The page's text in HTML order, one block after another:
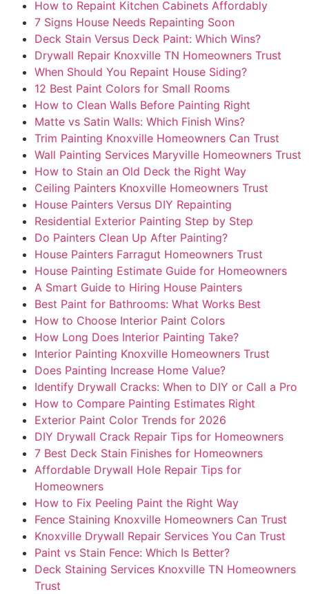
How to Repaint Kitchen Cabinets Affordably
7 Signs House Needs Repainting Soon
Deck Stain Versus Deck Paint: Which Wins?
Drywall Repair Knoxville TN Homeowners Trust
When Should You Repaint House Siding?
12 Best Paint Colors for Small Rooms
How to Clean Walls Before Painting Right
Matte vs Satin Walls: Which Finish Wins?
Trim Painting Knoxville Homeowners Can Trust
Wall Painting Services Maryville Homeowners Trust
How to Stain an Old Deck the Right Way
Ceiling Painters Knoxville Homeowners Trust
House Painters Versus DIY Repainting
Residential Exterior Painting Step by Step
Do Painters Clean Up After Painting?
House Painters Farragut Homeowners Trust
House Painting Estimate Guide for Homeowners
A Smart Guide to Hiring House Painters
Best Paint for Bathrooms: What Works Best
How to Choose Interior Paint Colors
How Long Does Interior Painting Take?
Interior Painting Knoxville Homeowners Trust
Does Painting Increase Home Value?
Identify Drywall Cracks: When to DIY or Call a Pro
How to Compare Painting Estimates Right
Exterior Paint Color Trends for 2026
DIY Drywall Crack Repair Tips for Homeowners
7 Best Deck Stain Finishes for Homeowners
Affordable Drywall Hole Repair Tips for
Homeowners
How to Fix Peeling Paint the Right Way
Fence Staining Knoxville Homeowners Can Trust
Knoxville Drywall Repair Services You Can Trust
Paint vs Stain Fence: Which Is Better?
Deck Staining Services Knoxville TN Homeowners
Trust